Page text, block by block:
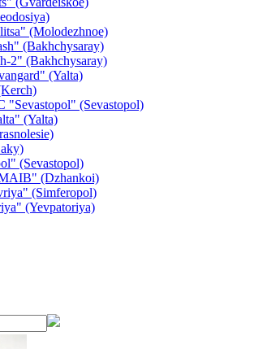
(Molodezhnoe)
(Bakhchysaray)
2" (Bakhchysaray)
(Yalta)
"Sevastopol" (Sevastopol)
(Yalta)
(Sevastopol)
(Dzhankoi)
(Simferopol)
(Yevpatoriya)